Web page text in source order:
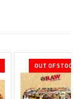
OUT OF STOCK